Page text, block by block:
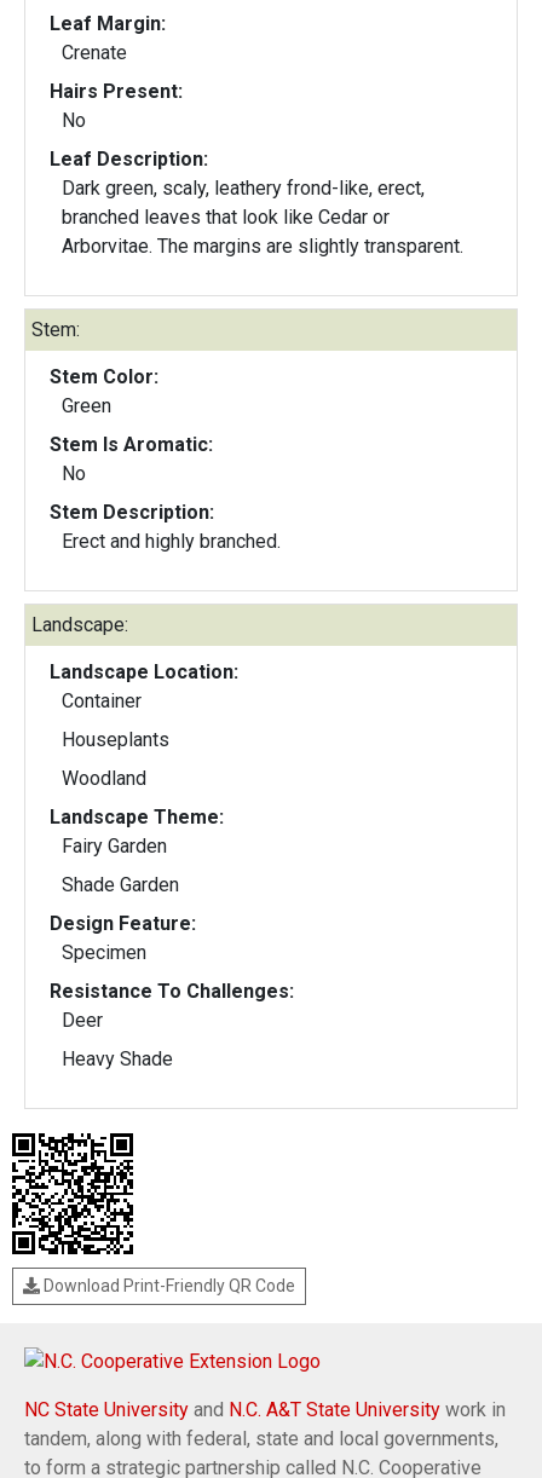
Leaf Margin:
Crenate
Hairs Present:
No
Leaf Description:
Dark green, scaly, leathery frond-like, erect,
branched leaves that look like Cedar or
Arborvitae. The margins are slightly transparent.
Stem:
Stem Color:
Green
Stem Is Aromatic:
No
Stem Description:
Erect and highly branched.
Landscape:
Landscape Location:
Container
Houseplants
Woodland
Landscape Theme:
Fairy Garden
Shade Garden
Design Feature:
Specimen
Resistance To Challenges:
Deer
Heavy Shade
Download Print-Friendly QR Code
NC State University and N.C. A&T State University work in
tandem, along with federal, state and local governments,
to form a strategic partnership called N.C. Cooperative